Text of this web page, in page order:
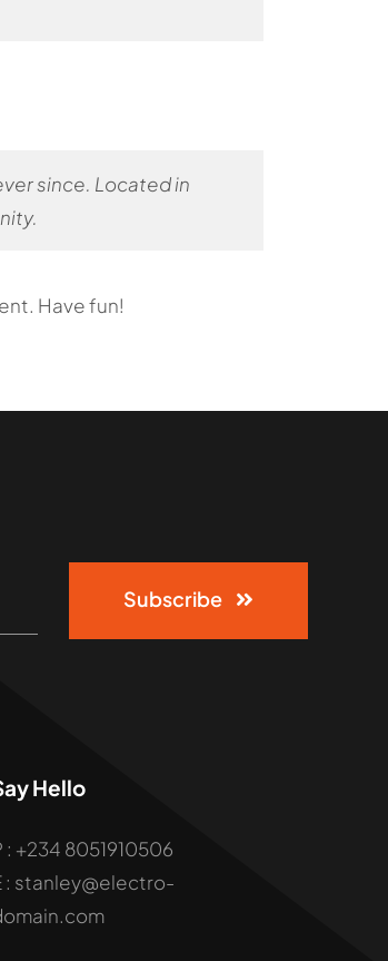
since. Located in
Have fun!
Subscribe
Hello
: +234 8051910506
: stanley@electro-